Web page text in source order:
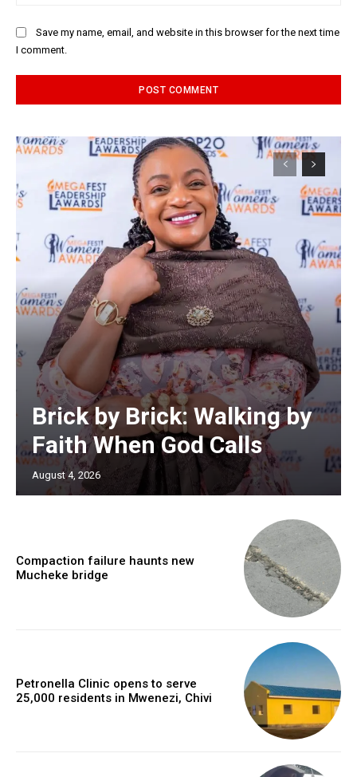
Save my name, email, and website in this browser for the next time
I comment.
Brick by Brick: Walking by
Faith When God Calls
August 4, 2026
Compaction failure haunts new
Mucheke bridge
Petronella Clinic opens to serve
25,000 residents in Mwenezi, Chivi